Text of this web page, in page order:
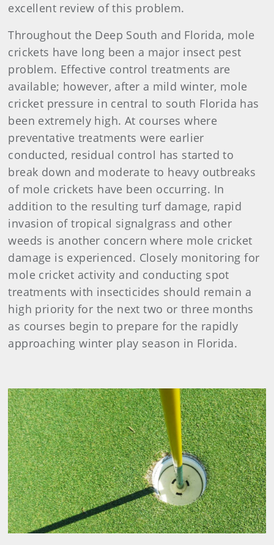
excellent review of this problem.
Throughout the Deep South and Florida, mole
crickets have long been a major insect pest
problem. Effective control treatments are
available; however, after a mild winter, mole
cricket pressure in central to south Florida has
been extremely high. At courses where
preventative treatments were earlier
conducted, residual control has started to
break down and moderate to heavy outbreaks
of mole crickets have been occurring. In
addition to the resulting turf damage, rapid
invasion of tropical signalgrass and other
weeds is another concern where mole cricket
damage is experienced. Closely monitoring for
mole cricket activity and conducting spot
treatments with insecticides should remain a
high priority for the next two or three months
as courses begin to prepare for the rapidly
approaching winter play season in Florida.